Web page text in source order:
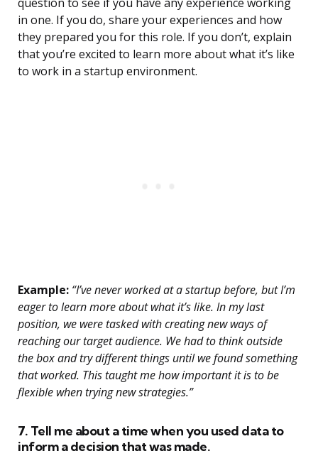
question to see if you have any experience working
in one. If you do, share your experiences and how
they prepared you for this role. If you don’t, explain
that you’re excited to learn more about what it’s like
to work in a startup environment.
Example: “I’ve never worked at a startup before, but I’m
eager to learn more about what it’s like. In my last
position, we were tasked with creating new ways of
reaching our target audience. We had to think outside
the box and try different things until we found something
that worked. This taught me how important it is to be
flexible when trying new strategies.”
7. Tell me about a time when you used data to
inform a decision that was made.